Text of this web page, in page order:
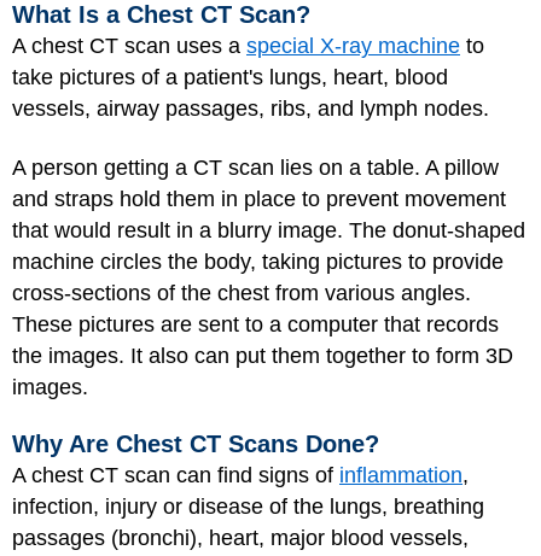
What Is a Chest CT Scan?
A chest CT scan uses a special X-ray machine to
take pictures of a patient's lungs, heart, blood
vessels, airway passages, ribs, and lymph nodes.
A person getting a CT scan lies on a table. A pillow
and straps hold them in place to prevent movement
that would result in a blurry image. The donut-shaped
machine circles the body, taking pictures to provide
cross-sections of the chest from various angles.
These pictures are sent to a computer that records
the images. It also can put them together to form 3D
images.
Why Are Chest CT Scans Done?
A chest CT scan can find signs of inflammation,
infection, injury or disease of the lungs, breathing
passages (bronchi), heart, major blood vessels,